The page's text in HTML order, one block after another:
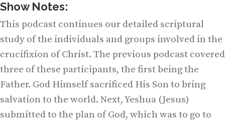
Show Notes:
This podcast continues our detailed scriptural
study of the individuals and groups involved in the
crucifixion of Christ. The previous podcast covered
three of these participants, the first being the
Father. God Himself sacrificed His Son to bring
salvation to the world. Next, Yeshua (Jesus)
submitted to the plan of God, which was to go to